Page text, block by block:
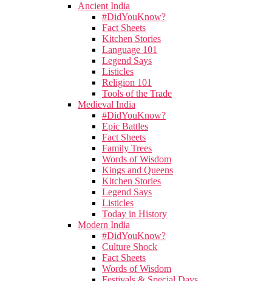
Ancient India
#DidYouKnow?
Fact Sheets
Kitchen Stories
Language 101
Legend Says
Listicles
Religion 101
Tools of the Trade
Medieval India
#DidYouKnow?
Epic Battles
Fact Sheets
Family Trees
Words of Wisdom
Kings and Queens
Kitchen Stories
Legend Says
Listicles
Today in History
Modern India
#DidYouKnow?
Culture Shock
Fact Sheets
Words of Wisdom